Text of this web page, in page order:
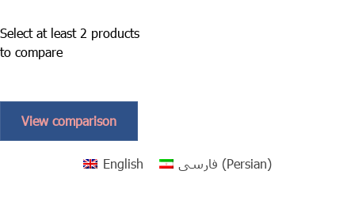
Select at least 2 products
to compare
View comparison
English فارسی (Persian)